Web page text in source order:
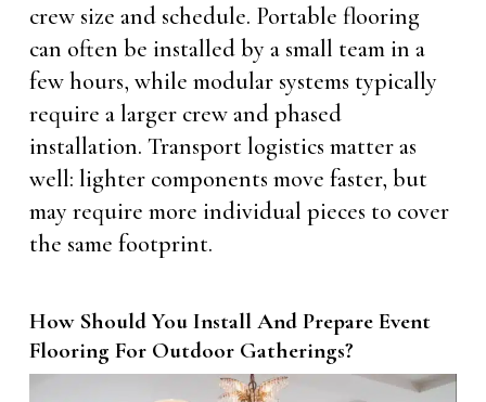
crew size and schedule. Portable flooring
can often be installed by a small team in a
few hours, while modular systems typically
require a larger crew and phased
installation. Transport logistics matter as
well: lighter components move faster, but
may require more individual pieces to cover
the same footprint.
How Should You Install And Prepare Event
Flooring For Outdoor Gatherings?